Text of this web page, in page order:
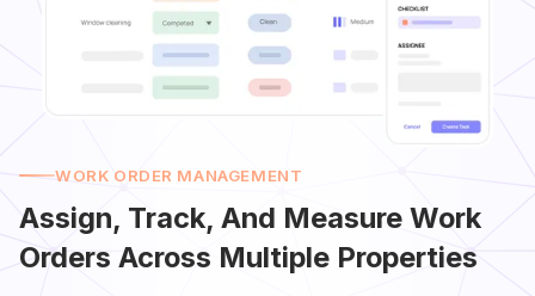
WORK ORDER MANAGEMENT
Assign, Track, And Measure Work
Orders Across Multiple Properties